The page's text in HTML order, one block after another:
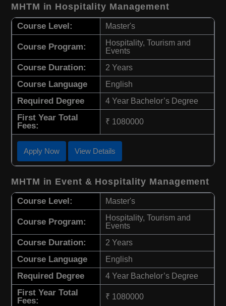
MHTM in Hospitality Management
Course Level: Master's
Course Program:
Hospitality, Tourism and
Events
Course Duration: 2 Years
Course Language English
Required Degree 4 Year Bachelor’s Degree
First Year Total
Fees:
₹ 1080000
Apply Now View Details
MHTM in Event & Hospitality Management
Course Level: Master's
Course Program:
Hospitality, Tourism and
Events
Course Duration: 2 Years
Course Language English
Required Degree 4 Year Bachelor’s Degree
First Year Total
Fees:
₹ 1080000